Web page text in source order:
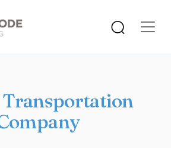
Transportation